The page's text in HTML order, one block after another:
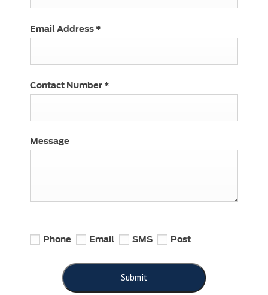
Email Address *
Contact Number *
Message
Phone Email SMS Post
Submit